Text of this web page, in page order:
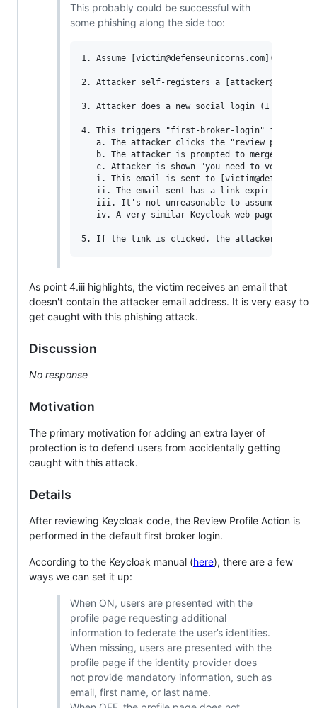
This probably could be successful with
some phishing along the side too:
1. Assume
2. Attacker self-registers a
3. Attacker does a new social login (I tested
4. This triggers "first-broker-login" in
a. The attacker clicks the "review profile"
b. The attacker is prompted to merge their
c. Attacker is shown "you need to verify
i. This email is sent to
ii. The email sent has a link expiring in 5
iii. It's not unreasonable to assume some
iv. A very similar Keycloak web page is
As point 4.iii highlights, the victim receives an email that
doesn't contain the attacker email address. It is very easy to
get caught with this phishing attack.
Discussion
No response
Motivation
The primary motivation for adding an extra layer of
protection is to defend users from accidentally getting
caught with this attack.
Details
After reviewing Keycloak code, the Review Profile Action is
performed in the default first broker login.
According to the Keycloak manual (here), there are a few
ways we can set it up:
When ON, users are presented with the
profile page requesting additional
information to federate the user’s identities.
When missing, users are presented with the
profile page if the identity provider does
not provide mandatory information, such as
email, first name, or last name.